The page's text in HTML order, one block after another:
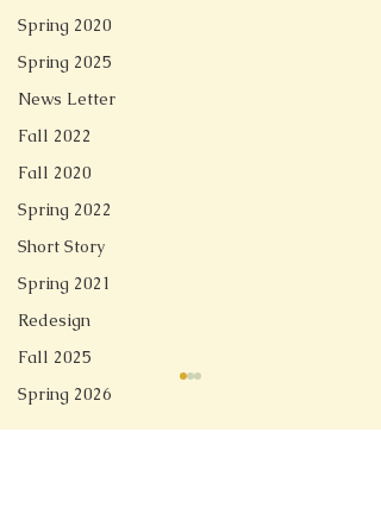
Spring 2020
Spring 2025
News Letter
Fall 2022
Fall 2020
Spring 2022
Short Story
Spring 2021
Redesign
Fall 2025
Spring 2026